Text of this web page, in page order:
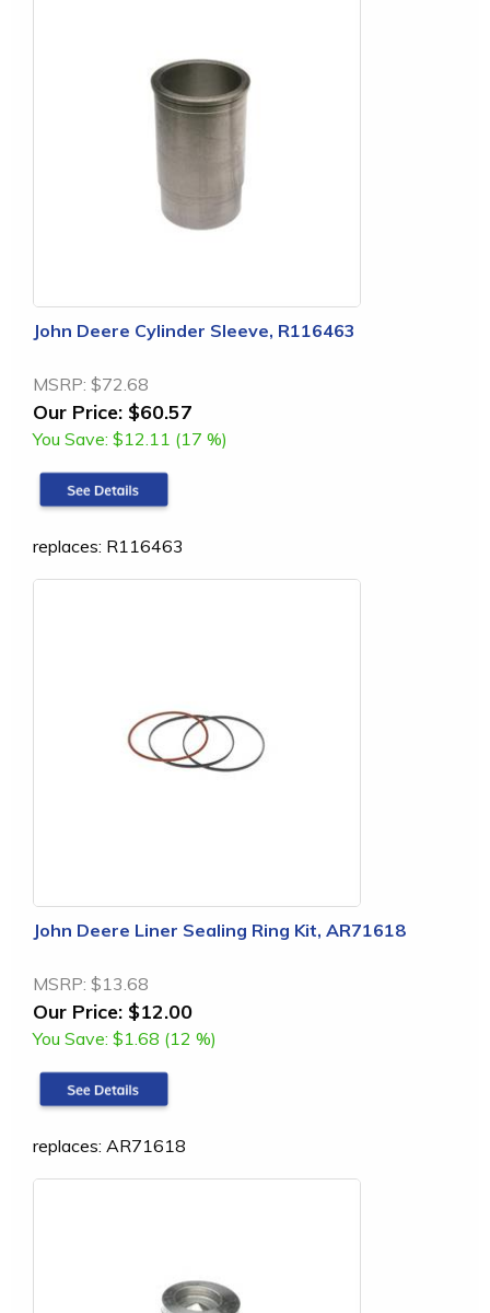
John Deere Cylinder Sleeve, R116463
MSRP: $72.68
Our Price: $60.57
You Save: $12.11 (17 %)
replaces: R116463
John Deere Liner Sealing Ring Kit, AR71618
MSRP: $13.68
Our Price: $12.00
You Save: $1.68 (12 %)
replaces: AR71618